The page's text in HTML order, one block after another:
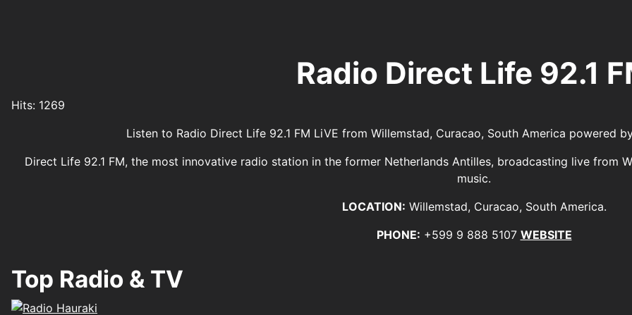
Radio Direct Life 92.1
Details
Hits: 1269
Listen to Radio Direct Life 92.1 FM LiVE from Willemstad, Curacao, South America powered
Direct Life 92.1 FM, the most innovative radio station in the former Netherlands Antilles, broadcasting live from
music.
LOCATION: Willemstad, Curacao, South America.
PHONE: +599 9 888 5107 WEBSITE
Top Radio & TV